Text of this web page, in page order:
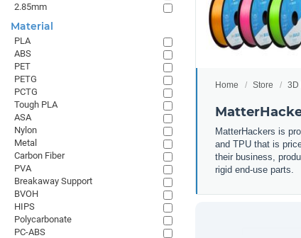
Home Store 3D
MatterHackers is
and TPU that is
their business,
rigid end-use parts.
2.85mm
Material
PLA
ABS
PET
PETG
PCTG
Tough PLA
ASA
Nylon
Metal
Carbon Fiber
PVA
Breakaway Support
BVOH
HIPS
Polycarbonate
PC-ABS